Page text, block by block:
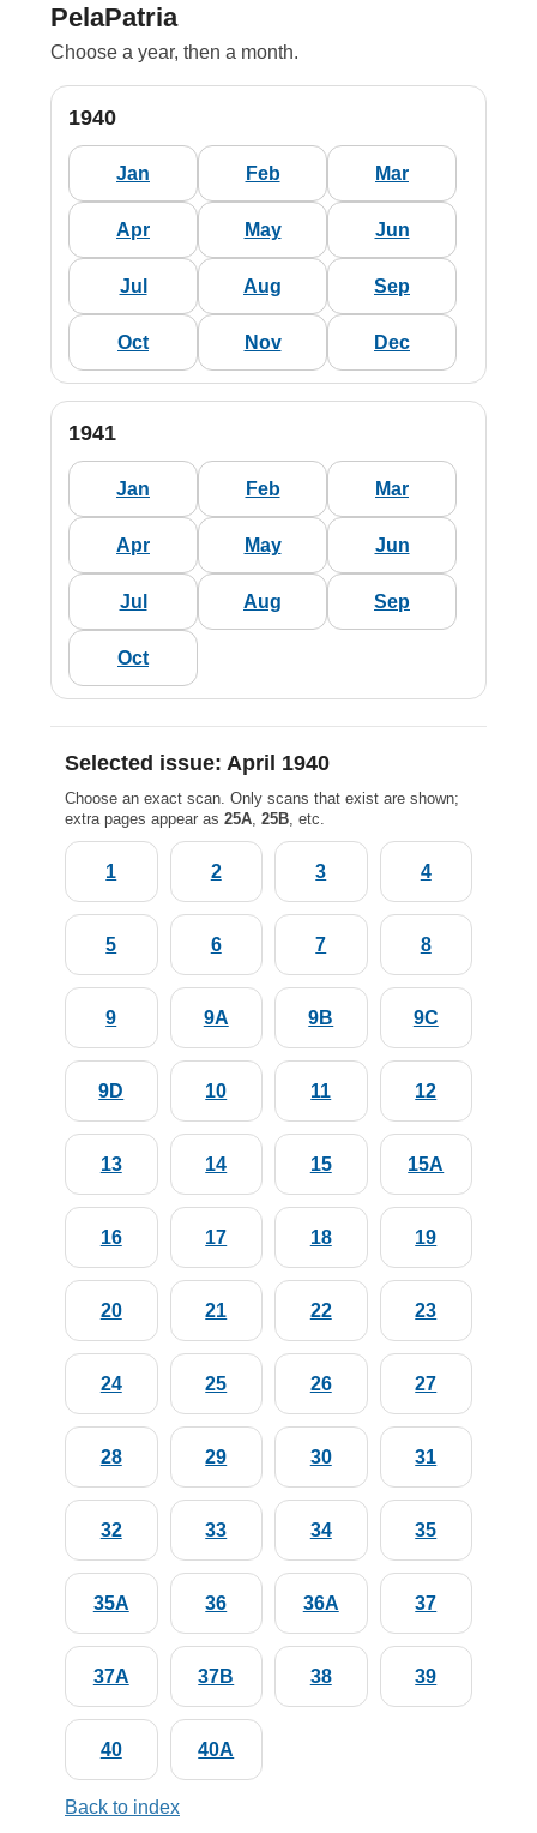
PelaPatria
Choose a year, then a month.
1940
Jan Feb Mar
Apr May Jun
Jul Aug Sep
Oct Nov Dec
1941
Jan Feb Mar
Apr May Jun
Jul Aug Sep
Oct
Selected issue: April 1940
Choose an exact scan. Only scans that exist are shown;
extra pages appear as 25A 25B , etc.
1 2 3 4
5 6 7 8
9 9A 9B 9C
9D 10 11 12
13 14 15 15A
16 17 18 19
20 21 22 23
24 25 26 27
28 29 30 31
32 33 34 35
35A 36 36A 37
37A 37B 38 39
40 40A
Back to index